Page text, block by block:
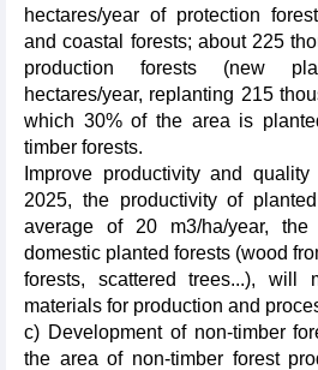
hectares/year of protection
and coastal forests; about 225
production forests (new
hectares/year, replanting 215
which 30% of the area is
timber forests.
Improve productivity and
2025, the productivity of
average of 20 m3/ha/year,
domestic planted forests (wood
forests, scattered trees...), will
materials for production and
c) Development of non-timber
the area of non-timber forest